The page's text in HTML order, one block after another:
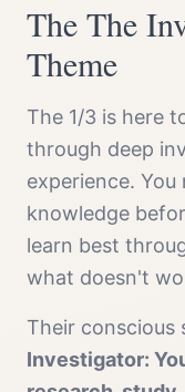
The The
Theme
The 1/3 is here
through deep
experience.
knowledge
learn best
what doesn't
Their conscious
Investigator: